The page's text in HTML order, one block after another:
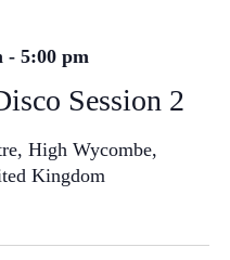
Session 2
- 5:00 pm
High Wycombe,
Kingdom